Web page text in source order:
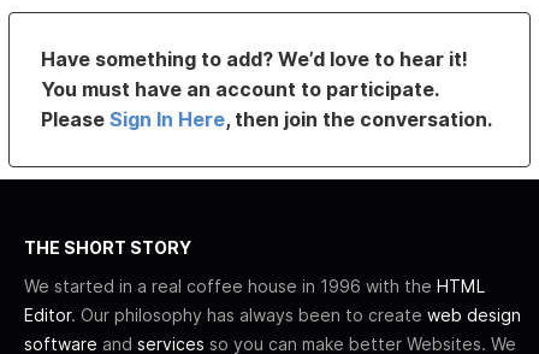
Have something to add? We’d love to hear it!
You must have an account to participate.
PleaseSign In Here, then join the conversation.
THE SHORT STORY
We started in a real coffee house in 1996 with the HTML
Editor. Our philosophy has always been to create web design
software and services so you can make better Websites. We